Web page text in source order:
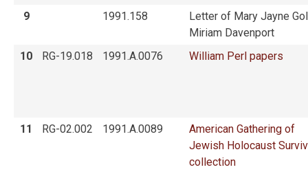
9
1991.158
Letter of Mary Jayne
Miriam Davenport
10
RG-19.018 1991.A.0076 William Perl papers
11 RG-02.002 1991.A.0089
American Gathering of
Jewish Holocaust
collection